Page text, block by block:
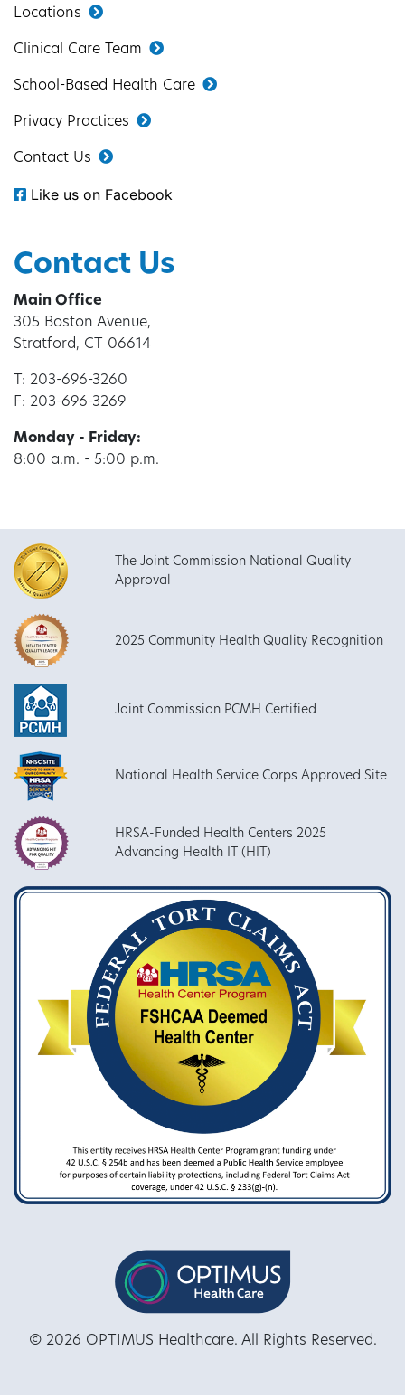
Locations
Clinical Care Team
School-Based Health Care
Privacy Practices
Contact Us
Like us on Facebook
Contact Us
Main Office
305 Boston Avenue,
Stratford, CT 06614
T: 203-696-3260
F: 203-696-3269
Monday - Friday:
8:00 a.m. - 5:00 p.m.
The Joint Commission National Quality
Approval
2025 Community Health Quality Recognition
Joint Commission PCMH Certified
National Health Service Corps Approved Site
HRSA-Funded Health Centers 2025
Advancing Health IT (HIT)
© 2026 OPTIMUS Healthcare. All Rights Reserved.